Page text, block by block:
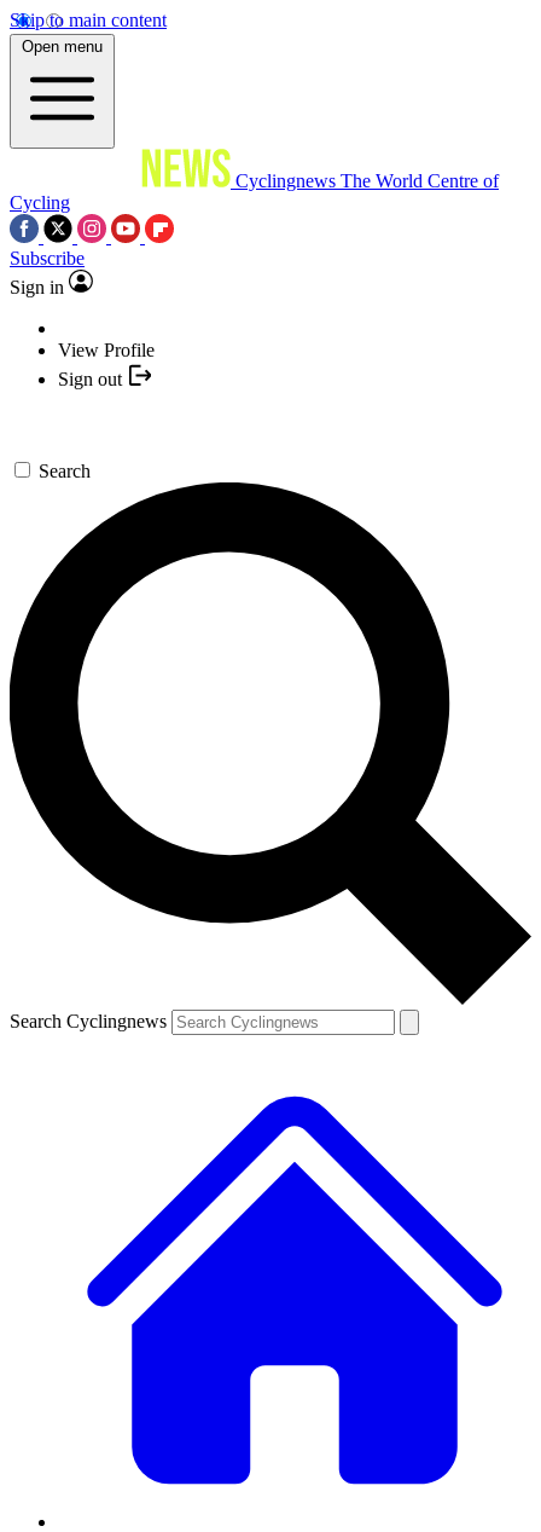
Skip to main content
Open menu
Cyclingnews The World Centre of
Cycling
Subscribe
Sign in
View Profile
Sign out
Search
Search Cyclingnews